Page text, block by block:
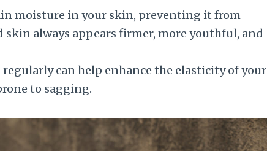
moisture in your skin, preventing it from
always appears firmer, more youthful, and
can help enhance the elasticity of your
to sagging.